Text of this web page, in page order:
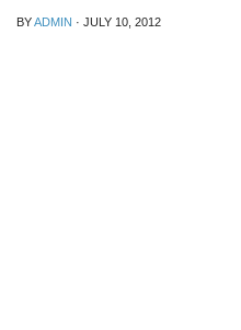
BYADMIN · JULY 10, 2012